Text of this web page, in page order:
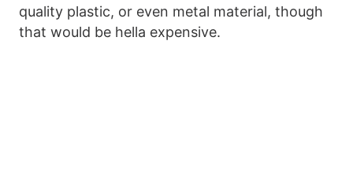
quality plastic, or even metal material, though
that would be hella expensive.